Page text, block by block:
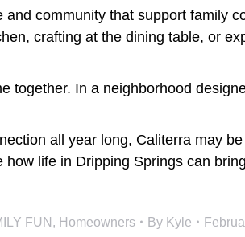
community that support family
crafting at the dining table, or
together. In a neighborhood
all year long, Caliterra may
how life in Dripping Springs can
FUN , Homeowners By Kyle